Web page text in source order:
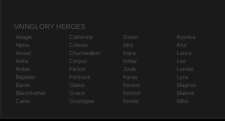
VAINGLORY HEROES
Adagio
Alpha
Amael
Anka
Ardan
Baptiste
Baron
Blackfeather
Caine
Catherine
Celeste
Churnwalker
Corpus
Flicker
Fortress
Glaive
Grace
Grumpjaw
Gwen
Idris
Inara
Ishtar
Joule
Karas
Kensei
Kestrel
Kinetic
Koshka
Krul
Lance
Leo
Lorelai
Lyra
Magnus
Malene
Miho